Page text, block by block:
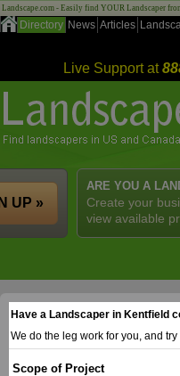
Landscape.com - Easily find YOUR Landscaper
Directory News Articles
Live Support at
ARE YOU A
Create your
view available
UP »
Have a Landscaper in Kentfield
We do the leg work for you, and
Scope of Project